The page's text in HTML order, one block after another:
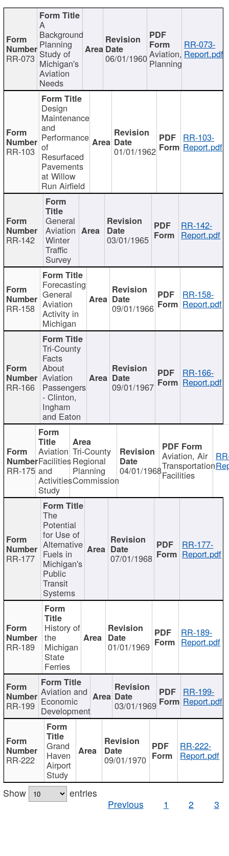
RR-073
A
Background
Planning
Study of
Michigan's
Aviation
Needs
06/01/1960Aviation,
Planning
RR-073-
Report.pdf
RR-103
Design
Maintenance
and
Performance
of
Resurfaced
Pavements
at Willow
Run Airfield
01/01/1962
RR-103-
Report.pdf
RR-142
General
Aviation
Winter
Traffic
Survey
03/01/1965
RR-142-
Report.pdf
RR-158
Forecasting
General
Aviation
Activity in
Michigan
09/01/1966
RR-158-
Report.pdf
RR-166
Tri-County
Facts
About
Aviation
Passengers
- Clinton,
Ingham
and Eaton
09/01/1967
RR-166-
Report.pdf
RR-175
Aviation
Facilities
and
Activities
Study
Tri-County
Regional
Planning
Commission
04/01/1968
Aviation, Air
Transportation
Facilities
RR-177
The
Potential
for Use of
Alternative
Fuels in
Michigan's
Public
Transit
Systems
07/01/1968
RR-177-
Report.pdf
RR-189
History of
the
Michigan
State
Ferries
01/01/1969
RR-189-
Report.pdf
RR-199
Aviation and
Economic
Development 03/01/1969
RR-199-
Report.pdf
RR-222
Grand
Haven
Airport
Study
09/01/1970
RR-222-
Report.pdf
Show
entries
Previous
1 2 3